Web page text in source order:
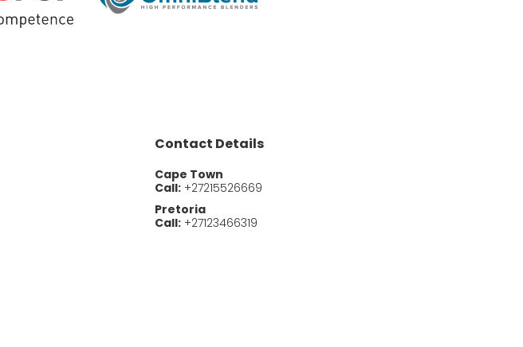
Contact Details
Cape Town
Call:+27215526669
Pretoria
Call:+27123466319